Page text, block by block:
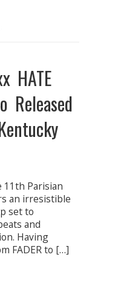
HATE
Released
11th Parisian
an irresistible
set to
and
Having
FADER to […]